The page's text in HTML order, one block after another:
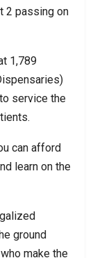
2 passing on
1,789
service the
can afford
learn on the
ground
make the